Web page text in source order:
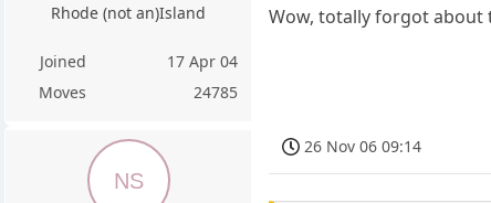
Rhode (not an)Island
Joined
17 Apr 04
Moves
24785
Wow, totally forgot about
NS
26 Nov 06 09:14